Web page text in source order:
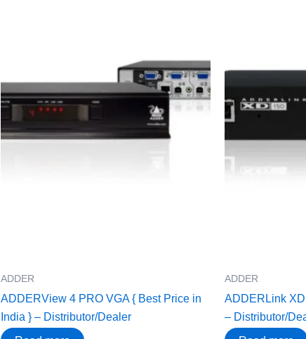
ADDER
ADDERView 4 PRO VGA { Best Price in
India } – Distributor/Dealer
ADDER
ADDERLink
– Distributor/